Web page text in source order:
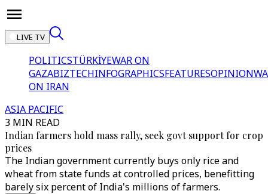
LIVE TV
POLITICSTÜRKİYEWAR ON
GAZABIZTECHINFOGRAPHICSFEATURESOPINION
ON IRAN
ASIA PACIFIC
3 MIN READ
Indian farmers hold mass rally, seek govt support for crop
prices
The Indian government currently buys only rice and
wheat from state funds at controlled prices, benefitting
barely six percent of India's millions of farmers.